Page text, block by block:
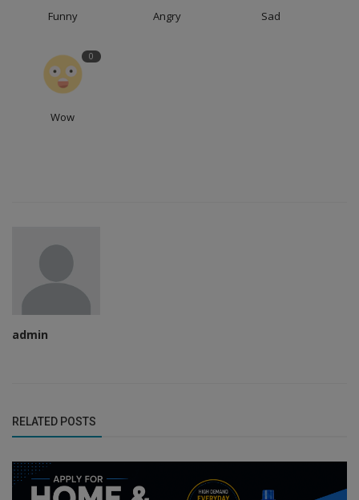
Funny Angry Sad
0
Wow
admin
RELATED POSTS